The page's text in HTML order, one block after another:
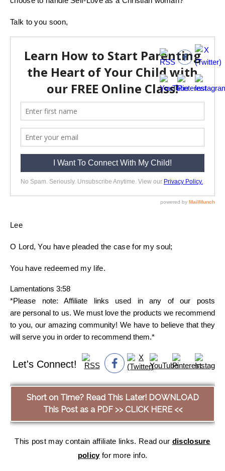
Talk to you soon,
Lee
O Lord, You have pleaded the case for my soul;
You have redeemed my life.
Lamentations 3:58
*Please note: Affiliate links used in any of our posts
are personal to us. We must love the products we recommend
to you, our amazing community! We have to believe that they
will serve you in order to recommend them.*
Let's Connect!
Short on Time? Read This Later! DOWNLOAD
This Post as a PDF >> CLICK HERE <<
This post may contain affiliate links. Read our disclosure
policyfor more info.